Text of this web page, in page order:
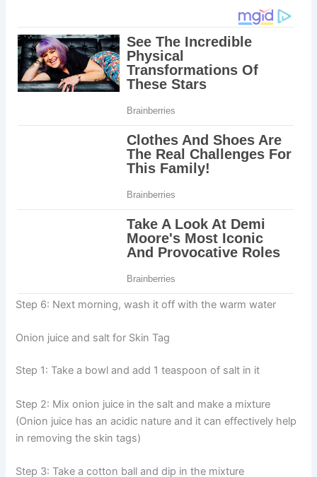
Step 6: Next morning, wash it off with the warm water
Onion juice and salt for Skin Tag
Step 1: Take a bowl and add 1 teaspoon of salt in it
Step 2: Mix onion juice in the salt and make a mixture
(Onion juice has an acidic nature and it can effectively help
in removing the skin tags)
Step 3: Take a cotton ball and dip in the mixture